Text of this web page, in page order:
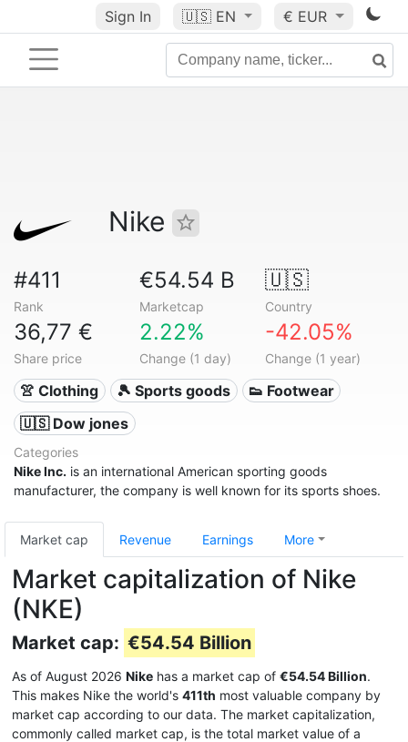
Sign In 🇺🇸 EN € EUR
Nike
#411
Rank
€54.54 B
Marketcap
🇺🇸
Country
36,77 €
Share price
2.22%
Change (1 day)
-42.05%
Change (1 year)
👚 Clothing 🎾 Sports goods
👟 Footwear
🇺🇸 Dow jones
Categories
Nike Inc. is an international American sporting goods
manufacturer, the company is well known for its sports shoes.
Market cap Revenue Earnings More
Market capitalization of Nike
(NKE)
Market cap: €54.54 Billion
As of August 2026 Nike has a market cap of €54.54 Billion.
This makes Nike the world's 411th most valuable company by
market cap according to our data. The market capitalization,
commonly called market cap, is the total market value of a